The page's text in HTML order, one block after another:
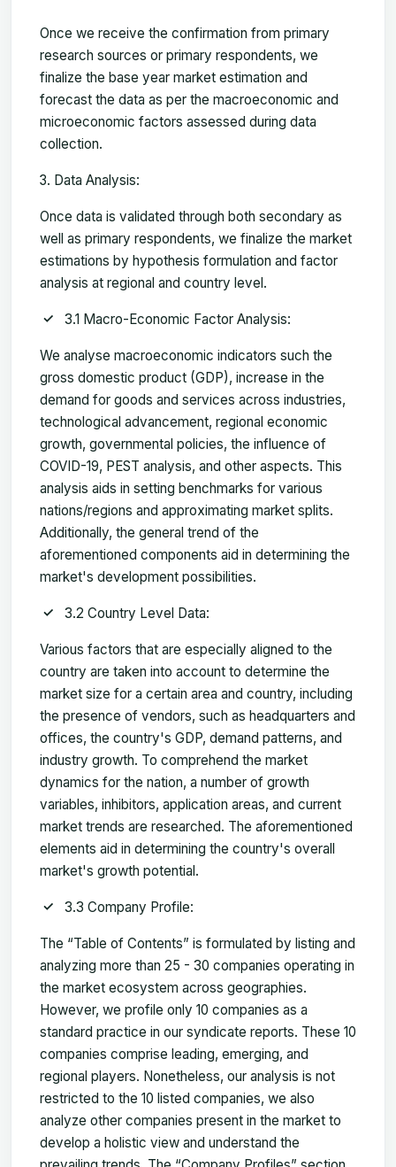
Once we receive the confirmation from primary
research sources or primary respondents, we
finalize the base year market estimation and
forecast the data as per the macroeconomic and
microeconomic factors assessed during data
collection.
Data Analysis:
Once data is validated through both secondary as
well as primary respondents, we finalize the market
estimations by hypothesis formulation and factor
analysis at regional and country level.
3.1 Macro-Economic Factor Analysis:
We analyse macroeconomic indicators such the
gross domestic product (GDP), increase in the
demand for goods and services across industries,
technological advancement, regional economic
growth, governmental policies, the influence of
COVID-19, PEST analysis, and other aspects. This
analysis aids in setting benchmarks for various
nations/regions and approximating market splits.
Additionally, the general trend of the
aforementioned components aid in determining the
market's development possibilities.
3.2 Country Level Data:
Various factors that are especially aligned to the
country are taken into account to determine the
market size for a certain area and country, including
the presence of vendors, such as headquarters and
offices, the country's GDP, demand patterns, and
industry growth. To comprehend the market
dynamics for the nation, a number of growth
variables, inhibitors, application areas, and current
market trends are researched. The aforementioned
elements aid in determining the country's overall
market's growth potential.
3.3 Company Profile:
The “Table of Contents” is formulated by listing and
analyzing more than 25 - 30 companies operating in
the market ecosystem across geographies.
However, we profile only 10 companies as a
standard practice in our syndicate reports. These 10
companies comprise leading, emerging, and
regional players. Nonetheless, our analysis is not
restricted to the 10 listed companies, we also
analyze other companies present in the market to
develop a holistic view and understand the